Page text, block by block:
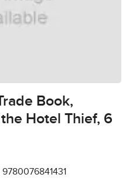
Book,
Hotel Thief, 6
9780076841431